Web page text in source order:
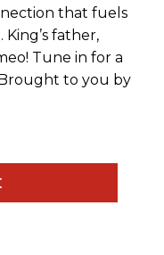
that fuels
father,
Tune in for a
to you by